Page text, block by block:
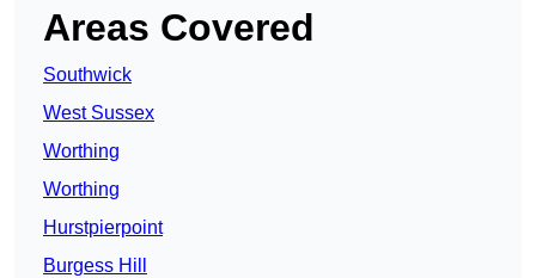
Areas Covered
Southwick
West Sussex
Worthing
Worthing
Hurstpierpoint
Burgess Hill